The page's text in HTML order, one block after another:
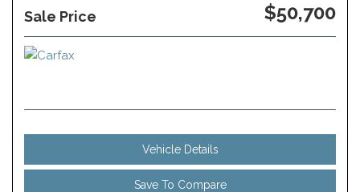
Sale Price $50,700
Vehicle Details
Save To Compare